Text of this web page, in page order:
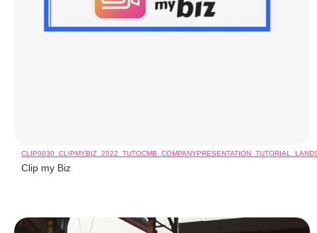
Clip my Biz